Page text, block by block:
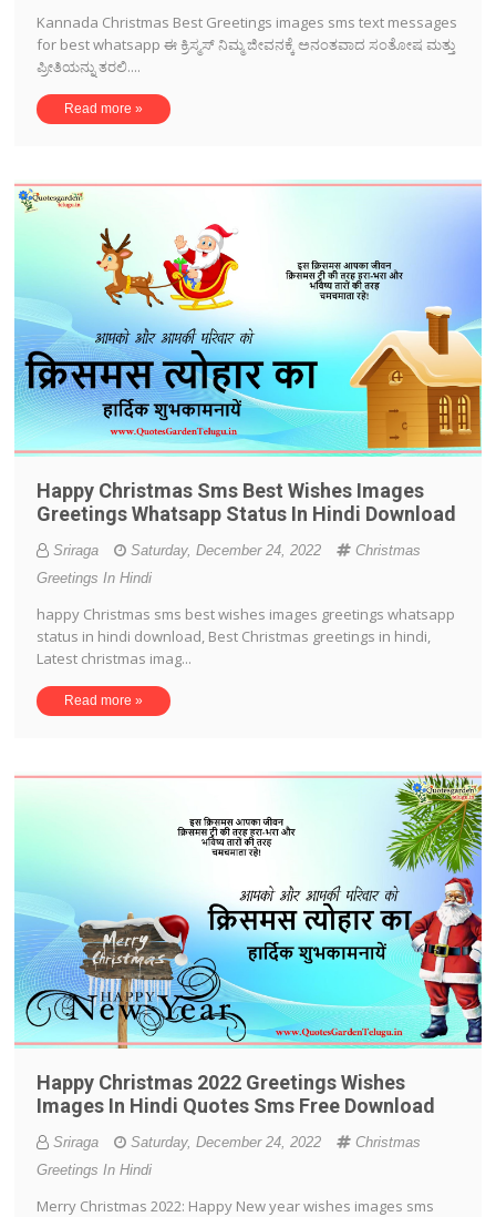
Kannada Christmas Best Greetings images sms text messages
for best whatsapp ಈ ಕ್ರಿಸ್ಮಸ್ ನಿಮ್ಮ ಜೀವನಕ್ಕೆ ಅನಂತವಾದ ಸಂತೋಷ ಮತ್ತು
ಪ್ರೀತಿಯನ್ನು ತರಲಿ....
Read more »
Happy Christmas Sms Best Wishes Images
Greetings Whatsapp Status In Hindi Download
Sriraga Saturday, December 24, 2022
Christmas
Greetings In Hindi
happy Christmas sms best wishes images greetings whatsapp
status in hindi download, Best Christmas greetings in hindi,
Latest christmas imag...
Read more »
Happy Christmas 2022 Greetings Wishes
Images In Hindi Quotes Sms Free Download
Sriraga Saturday, December 24, 2022
Christmas
Greetings In Hindi
Merry Christmas 2022: Happy New year wishes images sms